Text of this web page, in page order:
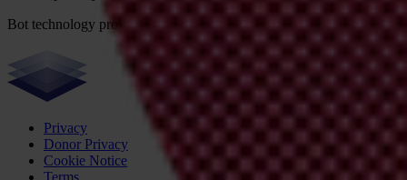
Bot technology provider:
Privacy
Donor Privacy
Cookie Notice